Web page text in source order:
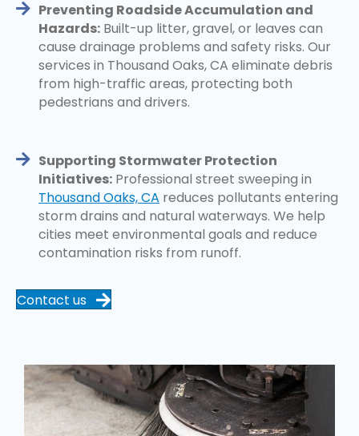
Preventing Roadside Accumulation and
Hazards: Built-up litter, gravel, or leaves can
cause drainage problems and safety risks. Our
services in Thousand Oaks, CA eliminate debris
from high-traffic areas, protecting both
pedestrians and drivers.
Supporting Stormwater Protection
Initiatives: Professional street sweeping in
Thousand Oaks, CA reduces pollutants entering
storm drains and natural waterways. We help
cities meet environmental goals and reduce
contamination risks from runoff.
Contact us